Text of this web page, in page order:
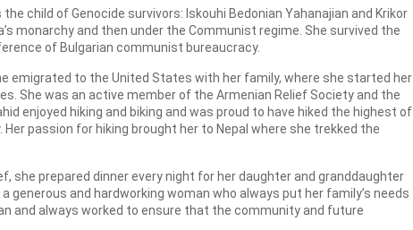
child of Genocide survivors: Iskouhi Bedonian Yahanajian and Krikor
monarchy and then under the Communist regime. She survived the
of Bulgarian communist bureaucracy.
emigrated to the United States with her family, where she started her
She was an active member of the Armenian Relief Society and the
enjoyed hiking and biking and was proud to have hiked the highest of
passion for hiking brought her to Nepal where she trekked the
she prepared dinner every night for her daughter and granddaughter
generous and hardworking woman who always put her family’s needs
and always worked to ensure that the community and future